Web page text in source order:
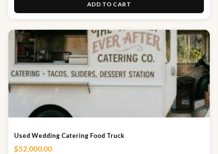
ADD TO CART
Used Wedding Catering Food Truck
$52,000.00